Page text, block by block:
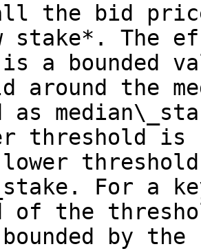
the bid
stake*. The
is a bounded
around the
as
threshold is
For a
of the
by the